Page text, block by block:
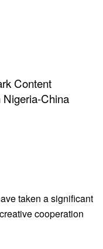
Content
Nigeria-China
taken a significant
cooperation